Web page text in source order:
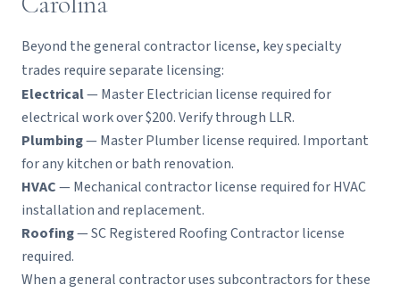
Beyond the general contractor license, key specialty
trades require separate licensing:
Electrical— Master Electrician license required for
electrical work over $200. Verify through LLR.
Plumbing— Master Plumber license required. Important
for any kitchen or bath renovation.
HVAC— Mechanical contractor license required for HVAC
installation and replacement.
Roofing— SC Registered Roofing Contractor license
required.
When a general contractor uses subcontractors for these